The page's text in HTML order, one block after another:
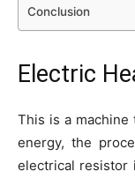
Conclusion
Electric
This is a
energy, the
electrical resistor